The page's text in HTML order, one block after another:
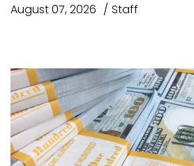
August 07, 2026 Staff